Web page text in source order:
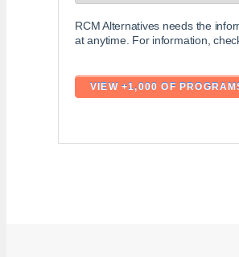
RCM Alternatives needs the
at anytime. For information,